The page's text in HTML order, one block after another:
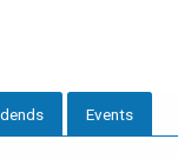
Events